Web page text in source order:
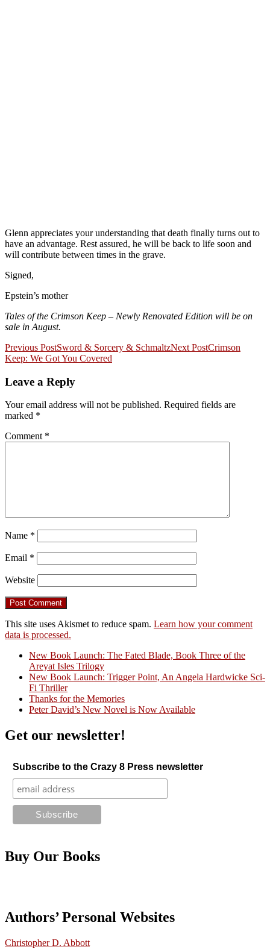
Glenn appreciates your understanding that death finally turns out to
have an advantage. Rest assured, he will be back to life soon and
will contribute between times in the grave.
Signed,
Epstein’s mother
Tales of the Crimson Keep – Newly Renovated Edition will be on
sale in August.
Post
navigation
Previous PostSword & Sorcery & SchmaltzNext PostCrimson
Keep: We Got You Covered
Leave a Reply
Your email address will not be published. Required fields are
marked *
Comment *
Name *
Email *
Website
This site uses Akismet to reduce spam. Learn how your comment
data is processed.
Crazy Good Stories
New Book Launch: The Fated Blade, Book Three of the
Areyat Isles Trilogy
New Book Launch: Trigger Point, An Angela Hardwicke Sci-
Fi Thriller
Thanks for the Memories
Peter David’s New Novel is Now Available
Get our newsletter!
Subscribe to the Crazy 8 Press newsletter
Buy Our Books
Authors’ Personal Websites
Christopher D. Abbott